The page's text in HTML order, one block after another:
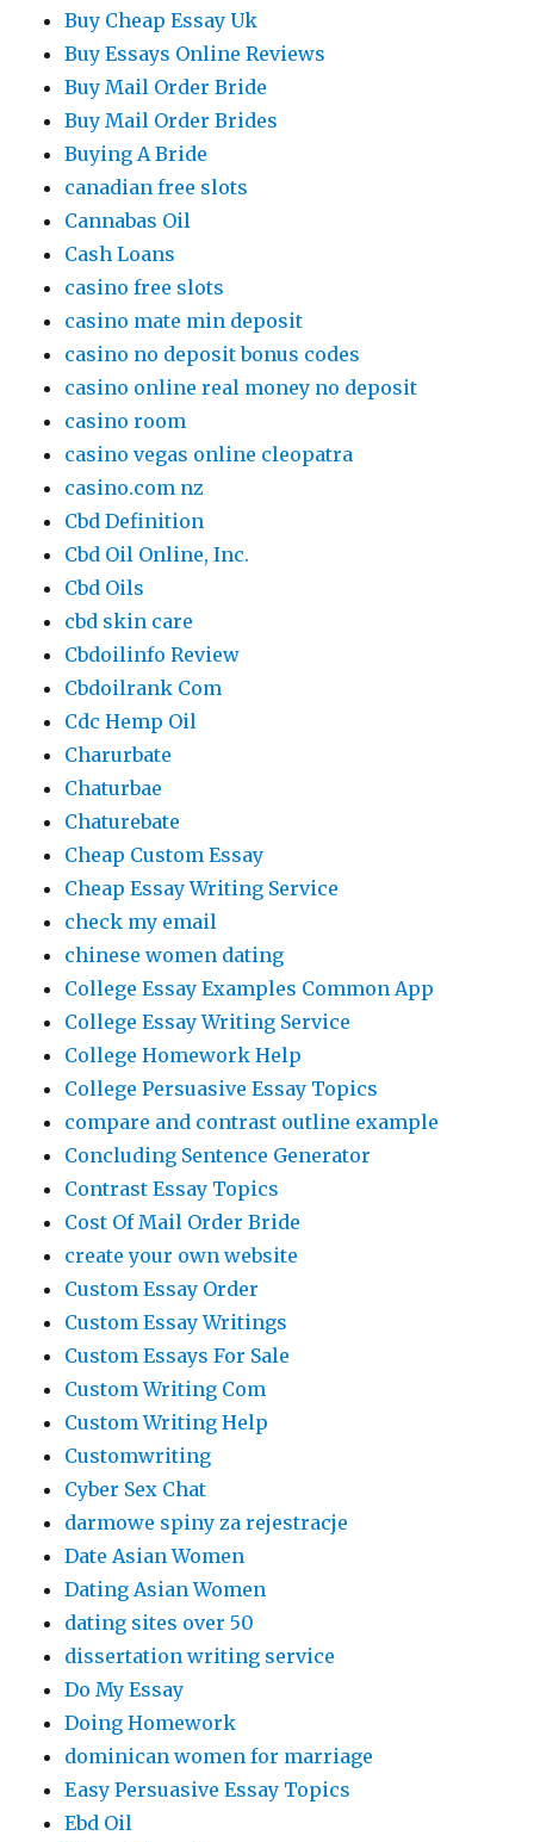
Buy Cheap Essay Uk
Buy Essays Online Reviews
Buy Mail Order Bride
Buy Mail Order Brides
Buying A Bride
canadian free slots
Cannabas Oil
Cash Loans
casino free slots
casino mate min deposit
casino no deposit bonus codes
casino online real money no deposit
casino room
casino vegas online cleopatra
casino.com nz
Cbd Definition
Cbd Oil Online, Inc.
Cbd Oils
cbd skin care
Cbdoilinfo Review
Cbdoilrank Com
Cdc Hemp Oil
Charurbate
Chaturbae
Chaturebate
Cheap Custom Essay
Cheap Essay Writing Service
check my email
chinese women dating
College Essay Examples Common App
College Essay Writing Service
College Homework Help
College Persuasive Essay Topics
compare and contrast outline example
Concluding Sentence Generator
Contrast Essay Topics
Cost Of Mail Order Bride
create your own website
Custom Essay Order
Custom Essay Writings
Custom Essays For Sale
Custom Writing Com
Custom Writing Help
Customwriting
Cyber Sex Chat
darmowe spiny za rejestracje
Date Asian Women
Dating Asian Women
dating sites over 50
dissertation writing service
Do My Essay
Doing Homework
dominican women for marriage
Easy Persuasive Essay Topics
Ebd Oil